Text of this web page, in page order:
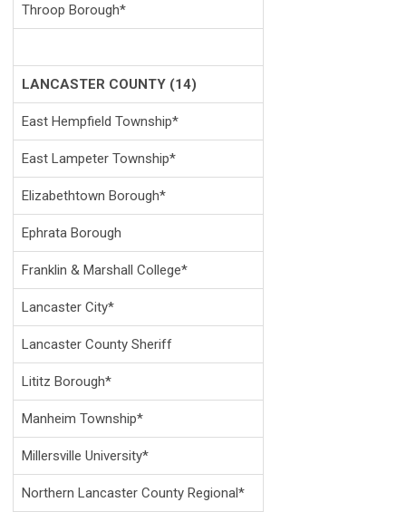
Throop Borough*
LANCASTER COUNTY (14)
East Hempfield Township*
East Lampeter Township*
Elizabethtown Borough*
Ephrata Borough
Franklin & Marshall College*
Lancaster City*
Lancaster County Sheriff
Lititz Borough*
Manheim Township*
Millersville University*
Northern Lancaster County Regional*